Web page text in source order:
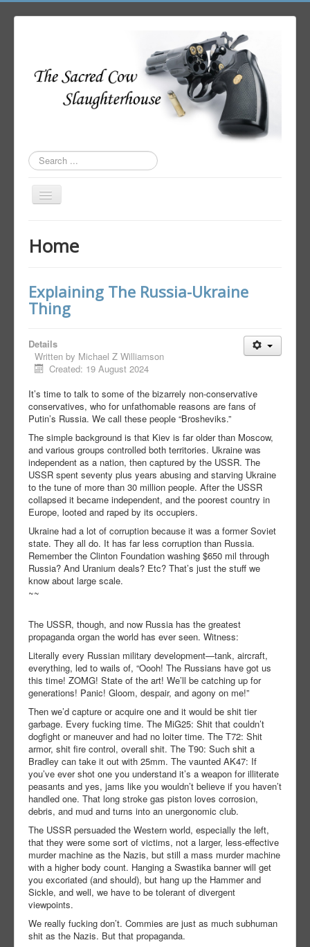
Search
...
Toggle
Author Login
Home
Explaining The Russia-Ukraine
Thing
Details
Written by Michael Z Williamson
Created: 19 August 2024
It’s time to talk to some of the bizarrely non-conservative
conservatives, who for unfathomable reasons are fans of
Putin’s Russia. We call these people “Brosheviks.”
The simple background is that Kiev is far older than Moscow,
and various groups controlled both territories. Ukraine was
independent as a nation, then captured by the USSR. The
USSR spent seventy plus years abusing and starving Ukraine
to the tune of more than 30 million people. After the USSR
collapsed it became independent, and the poorest country in
Europe, looted and raped by its occupiers.
Ukraine had a lot of corruption because it was a former Soviet
state. They all do. It has far less corruption than Russia.
Remember the Clinton Foundation washing $650 mil through
Russia? And Uranium deals? Etc? That’s just the stuff we
know about large scale.
~~
The USSR, though, and now Russia has the greatest
propaganda organ the world has ever seen. Witness:
Literally every Russian military development—tank, aircraft,
everything, led to wails of, “Oooh! The Russians have got us
this time! ZOMG! State of the art! We’ll be catching up for
generations! Panic! Gloom, despair, and agony on me!”
Then we’d capture or acquire one and it would be shit tier
garbage. Every fucking time. The MiG25: Shit that couldn’t
dogfight or maneuver and had no loiter time. The T72: Shit
armor, shit fire control, overall shit. The T90: Such shit a
Bradley can take it out with 25mm. The vaunted AK47: If
you’ve ever shot one you understand it’s a weapon for illiterate
peasants and yes, jams like you wouldn’t believe if you haven’t
handled one. That long stroke gas piston loves corrosion,
debris, and mud and turns into an unergonomic club.
The USSR persuaded the Western world, especially the left,
that they were some sort of victims, not a larger, less-effective
murder machine as the Nazis, but still a mass murder machine
with a higher body count. Hanging a Swastika banner will get
you excoriated (and should), but hang up the Hammer and
Sickle, and well, we have to be tolerant of divergent
viewpoints.
We really fucking don’t. Commies are just as much subhuman
shit as the Nazis. But that propaganda.